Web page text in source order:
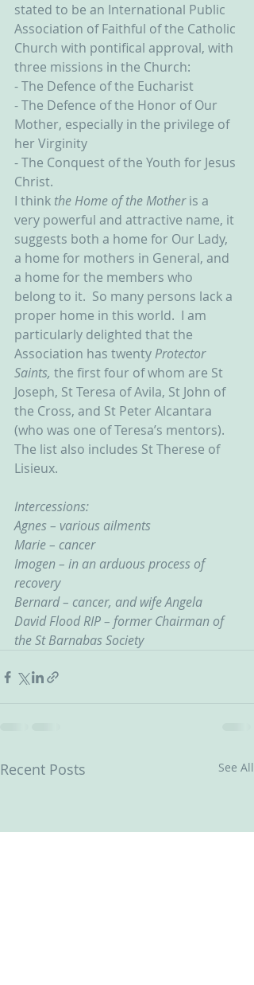
stated to be an International Public
Association of Faithful of the Catholic
Church with pontifical approval, with
three missions in the Church:
- The Defence of the Eucharist
- The Defence of the Honor of Our
Mother, especially in the privilege of
her Virginity
- The Conquest of the Youth for Jesus
Christ.
I think the Home of the Mother is a
very powerful and attractive name, it
suggests both a home for Our Lady,
a home for mothers in General, and
a home for the members who
belong to it.  So many persons lack a
proper home in this world.  I am
particularly delighted that the
Association has twenty Protector
Saints, the first four of whom are St
Joseph, St Teresa of Avila, St John of
the Cross, and St Peter Alcantara
(who was one of Teresa’s mentors).
The list also includes St Therese of
Lisieux.
Intercessions:
Agnes – various ailments
Marie – cancer
Imogen – in an arduous process of
recovery
Bernard – cancer, and wife Angela
David Flood RIP – former Chairman of
the St Barnabas Society
Recent Posts See All